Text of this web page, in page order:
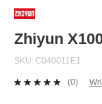
to
beginning
of
the
gallery
Zhiyun
SKU C040011E1
No
(0)